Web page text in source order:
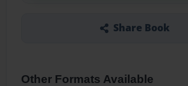
Share Book
Other Formats Available